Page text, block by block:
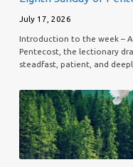
July 17, 2026
Introduction to the week –
Pentecost, the lectionary
steadfast, patient, and